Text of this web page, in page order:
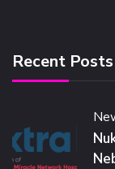
Recent Posts